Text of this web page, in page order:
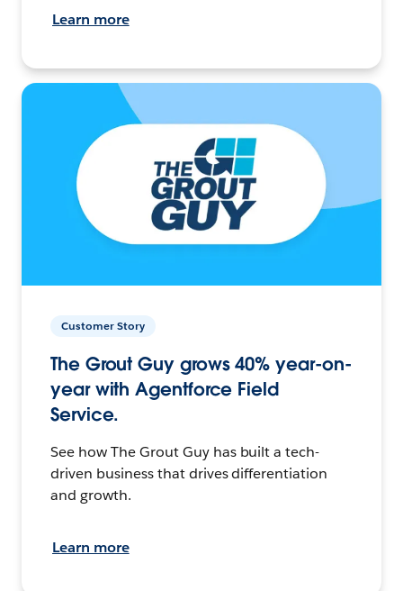
Learn more
Customer Story
The Grout Guy grows 40% year-on-
year with Agentforce Field
Service.
See how The Grout Guy has built a tech-
driven business that drives differentiation
and growth.
Learn more